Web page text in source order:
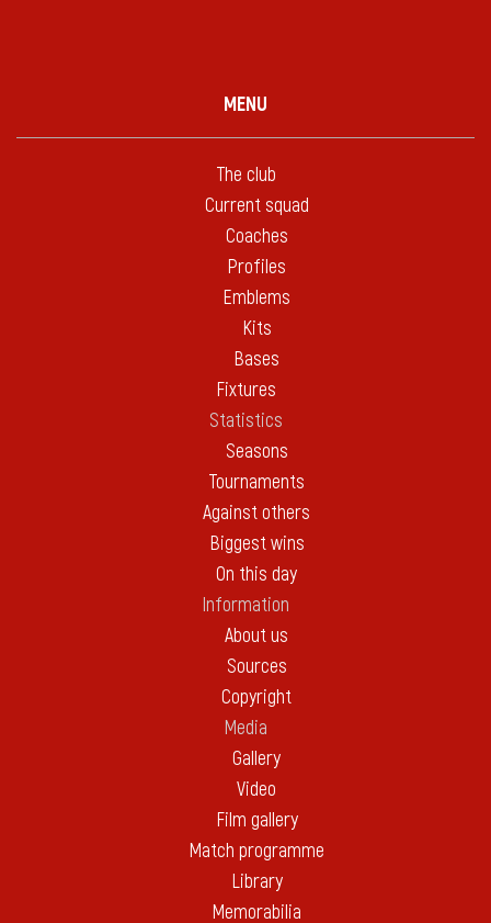
MENU
The club
Current squad
Coaches
Profiles
Emblems
Kits
Bases
Fixtures
Statistics
Seasons
Tournaments
Against others
Biggest wins
On this day
Information
About us
Sources
Copyright
Media
Gallery
Video
Film gallery
Match programme
Library
Memorabilia